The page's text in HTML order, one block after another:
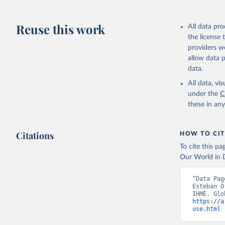
Reuse this work
All data
the license
providers
allow data
data.
All data,
under the
these in
Citations HOW TO
To cite this
Our World in
“Data
Esteban
https://
use.html